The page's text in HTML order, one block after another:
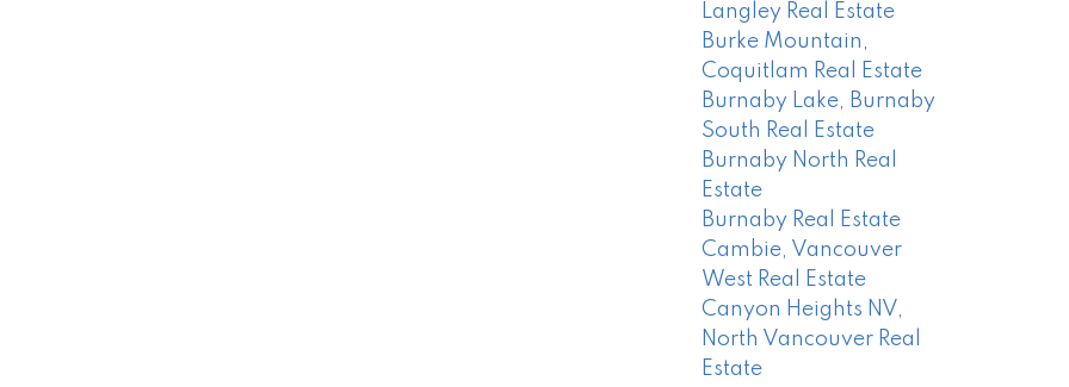
Langley Real Estate
Burke Mountain,
Coquitlam Real Estate
Burnaby Lake, Burnaby
South Real Estate
Burnaby North Real
Estate
Burnaby Real Estate
Cambie, Vancouver
West Real Estate
Canyon Heights NV,
North Vancouver Real
Estate